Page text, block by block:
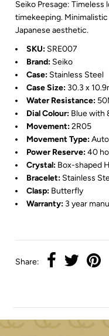
Seiko Presage: Timeless
timekeeping.
Japanese aesthetic.
SKU: SRE007
Brand: Seiko
Case: Stainless Steel
Case Size: 30.3 x
Water Resistance:
Dial Colour: Blue with
Movement:2R05
Movement Type:
Power Reserve:40
Crystal: Box-shaped
Bracelet: Stainless
Clasp: Butterfly
Warranty: 3 year
Share: